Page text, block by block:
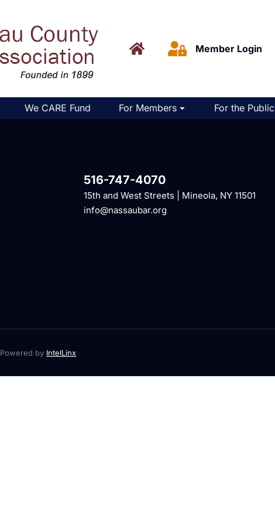
Member Login
We CARE Fund For Members For the Public
516-747-4070
15th and West Streets | Mineola, NY 11501
info@nassaubar.org
Powered by IntelLinx